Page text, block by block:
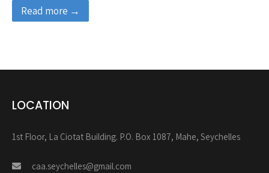
Read more →
LOCATION
1st Floor, La Ciotat Building. P.O. Box 1087, Mahe, Seychelles
caa.seychelles@gmail.com